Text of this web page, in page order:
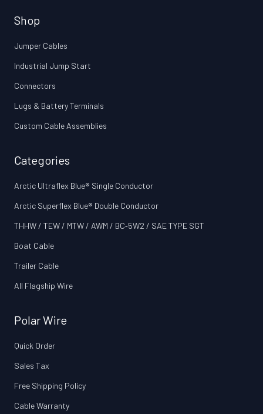
Shop
Jumper Cables
Industrial Jump Start
Connectors
Lugs & Battery Terminals
Custom Cable Assemblies
Categories
Arctic Ultraflex Blue® Single Conductor
Arctic Superflex Blue® Double Conductor
THHW / TEW / MTW / AWM / BC‑5W2 / SAE TYPE SGT
Boat Cable
Trailer Cable
All Flagship Wire
Polar Wire
Quick Order
Sales Tax
Free Shipping Policy
Cable Warranty